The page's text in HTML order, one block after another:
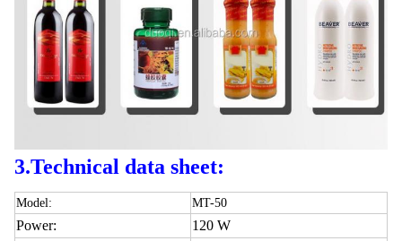
3.Technical data sheet:
Model: MT-50
Power:
120 W